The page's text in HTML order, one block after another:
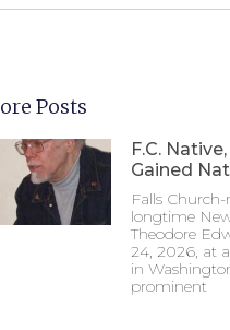
Posts
F.C.
Gained
Falls
longtime
Theodore
24, 2026, at
in
prominent